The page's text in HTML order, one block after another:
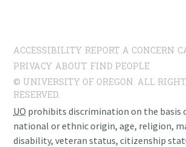
ACCESSIBILITY REPORT A CONCERN
PRIVACY ABOUT FIND PEOPLE
© UNIVERSITY OF OREGON. ALL
RESERVED.
UO prohibits discrimination on the basis
national or ethnic origin, age, religion,
disability, veteran status, citizenship